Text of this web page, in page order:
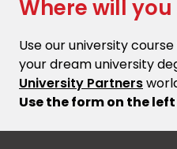
Where will
Use our university
your dream university
University Partners
Use the form on the